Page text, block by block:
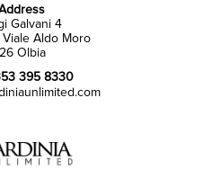
Galvani 4
Viale Aldo Moro
Olbia
395 8330